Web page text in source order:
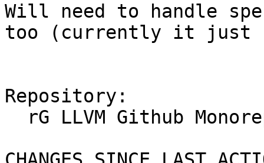
Will need to handle
too (currently it just
Repository: